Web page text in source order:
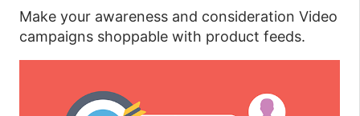
Make your awareness and consideration Video
campaigns shoppable with product feeds.